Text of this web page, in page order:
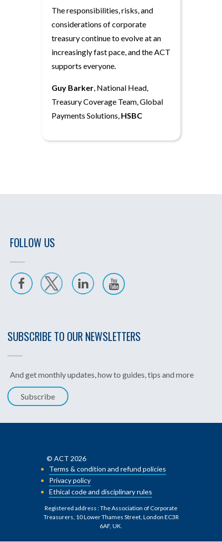
The responsibilities, risks, and
considerations of corporate
treasury continue to evolve at an
increasingly fast pace, and the ACT
supports everyone.
Guy Barker , National Head,
Treasury Coverage Team, Global
Payments Solutions, HSBC
FOLLOW US
SUBSCRIBE TO OUR NEWSLETTERS
And get monthly updates, how to guides, tips and more
Subscribe
© ACT 2026
Terms & condition and refund policies
Privacy policy
Ethical code and disciplinary rules
Registered address : The Association of Corporate
Treasurers, 10 Lower Thames Street, London EC3R
6AF, UK